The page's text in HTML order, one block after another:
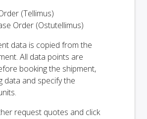
(Tellimus)
Order (Ostutellimus)
data is copied from the
All data points are
booking the shipment,
data and specify the
request quotes and click